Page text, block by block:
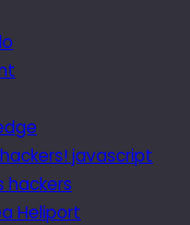
javascript
hackers
Heliport